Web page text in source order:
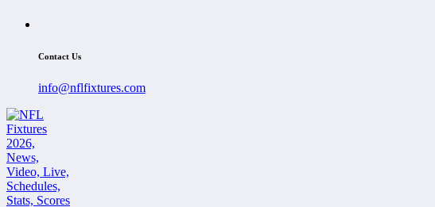
Contact Us
info@nflfixtures.com